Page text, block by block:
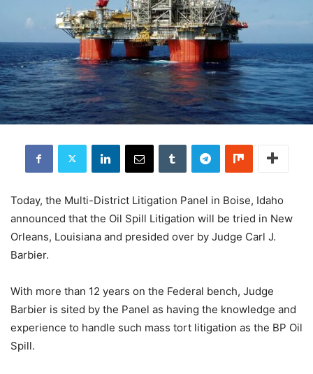
Today, the Multi-District Litigation Panel in Boise, Idaho
announced that the Oil Spill Litigation will be tried in New
Orleans, Louisiana and presided over by Judge Carl J.
Barbier.
With more than 12 years on the Federal bench, Judge
Barbier is sited by the Panel as having the knowledge and
experience to handle such mass tort litigation as the BP Oil
Spill.